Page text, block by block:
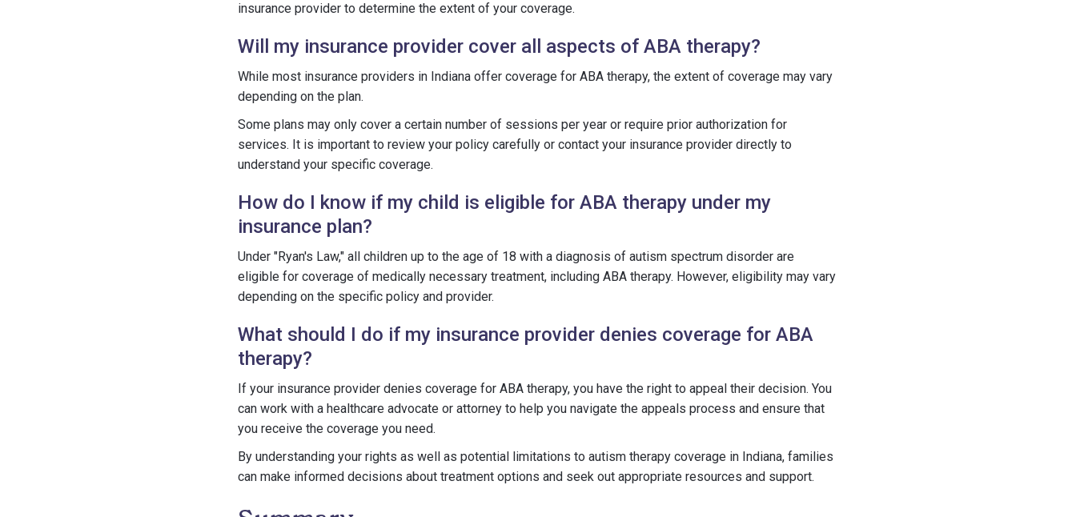
insurance provider to determine the extent of your coverage.
Will my insurance provider cover all aspects of ABA therapy?
While most insurance providers in Indiana offer coverage for ABA therapy, the extent of coverage may vary
depending on the plan.
Some plans may only cover a certain number of sessions per year or require prior authorization for
services. It is important to review your policy carefully or contact your insurance provider directly to
understand your specific coverage.
How do I know if my child is eligible for ABA therapy under my
insurance plan?
Under "Ryan's Law," all children up to the age of 18 with a diagnosis of autism spectrum disorder are
eligible for coverage of medically necessary treatment, including ABA therapy. However, eligibility may vary
depending on the specific policy and provider.
What should I do if my insurance provider denies coverage for ABA
therapy?
If your insurance provider denies coverage for ABA therapy, you have the right to appeal their decision. You
can work with a healthcare advocate or attorney to help you navigate the appeals process and ensure that
you receive the coverage you need.
By understanding your rights as well as potential limitations to autism therapy coverage in Indiana, families
can make informed decisions about treatment options and seek out appropriate resources and support.